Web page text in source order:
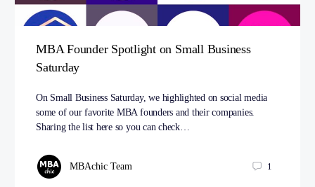
MBA Founder Spotlight on Small Business
Saturday
On Small Business Saturday, we highlighted on social media
some of our favorite MBA founders and their companies.
Sharing the list here so you can check…
MBAchic Team 1